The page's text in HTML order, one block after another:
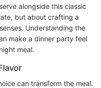
alongside this classic
but about crafting a
Understanding the
make a dinner party feel
meal.
can transform the meal.